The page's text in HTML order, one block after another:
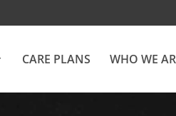
CARE PLANS WHO WE